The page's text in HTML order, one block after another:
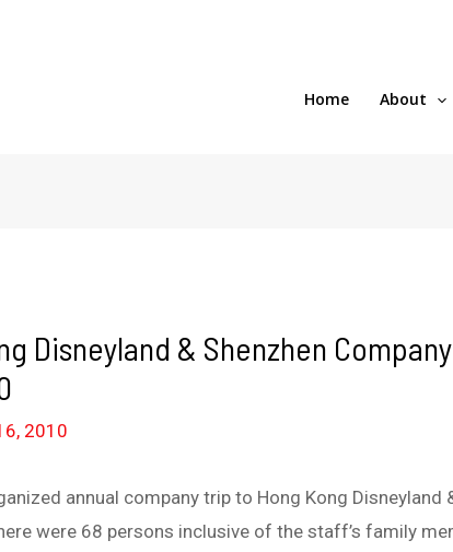
Home About
Disneyland & Shenzhen
2010
annual company trip to Hong Kong Disneyland
were 68 persons inclusive of the staff’s family